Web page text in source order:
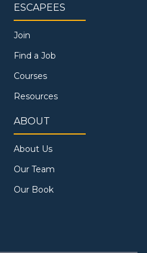
ESCAPEES
Join
Find a Job
Courses
Resources
ABOUT
About Us
Our Team
Our Book